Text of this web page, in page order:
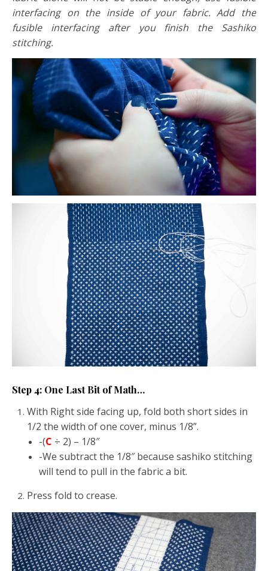
interfacing on the inside of your fabric. Add the
fusible interfacing after you finish the Sashiko
stitching.
Step 4: One Last Bit of Math…
With Right side facing up, fold both short sides in
1/2 the width of one cover, minus 1/8”.
-(C ÷ 2) – 1/8″
-We subtract the 1/8″ because sashiko stitching
will tend to pull in the fabric a bit.
Press fold to crease.